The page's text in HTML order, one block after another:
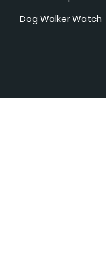
Dog Walker Watch